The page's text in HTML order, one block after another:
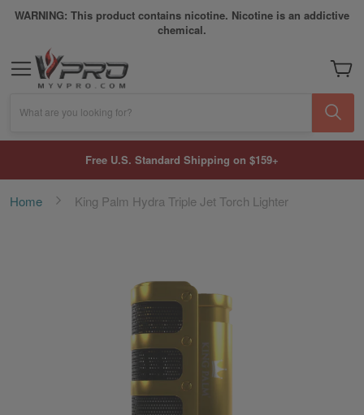
WARNING: This product contains nicotine. Nicotine is an addictive
chemical.
My
What are you looking for?
Free U.S. Standard Shipping on $159+
Home King Palm Hydra Triple Jet Torch Lighter